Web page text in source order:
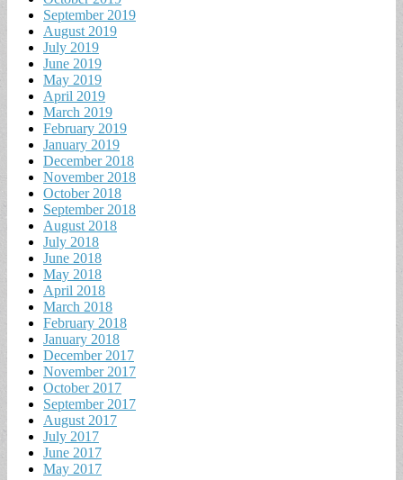
September 2019
August 2019
July 2019
June 2019
May 2019
April 2019
March 2019
February 2019
January 2019
December 2018
November 2018
October 2018
September 2018
August 2018
July 2018
June 2018
May 2018
April 2018
March 2018
February 2018
January 2018
December 2017
November 2017
October 2017
September 2017
August 2017
July 2017
June 2017
May 2017